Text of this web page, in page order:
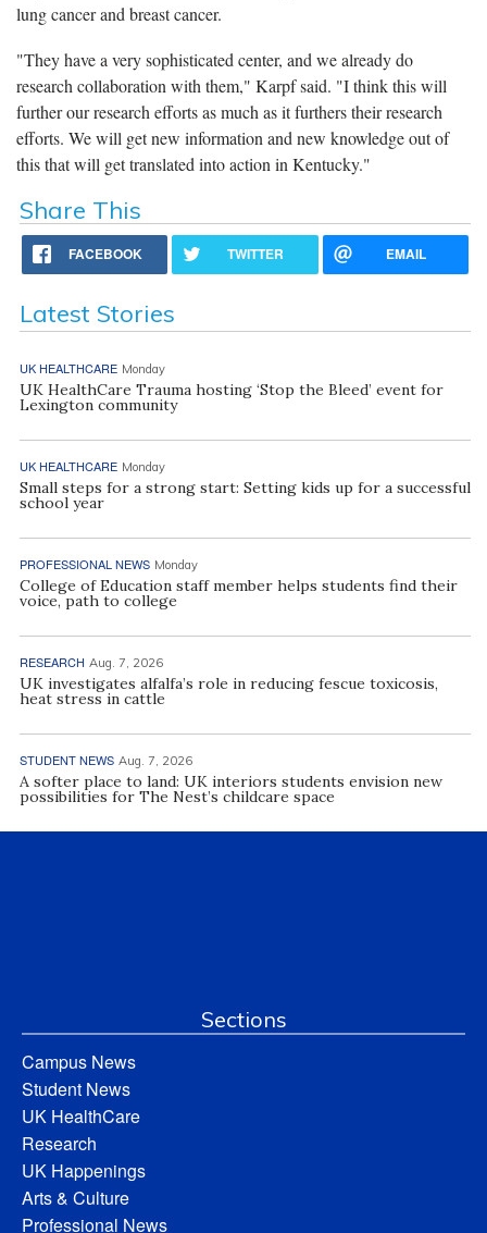
lung cancer and breast cancer.
"They have a very sophisticated center, and we already do
research collaboration with them," Karpf said. "I think this will
further our research efforts as much as it furthers their research
efforts. We will get new information and new knowledge out of
this that will get translated into action in Kentucky."
Share This
FACEBOOK TWITTER EMAIL
Latest Stories
UK HEALTHCARE Monday
UK HealthCare Trauma hosting ‘Stop the Bleed’ event for
Lexington community
UK HEALTHCARE Monday
Small steps for a strong start: Setting kids up for a successful
school year
PROFESSIONAL NEWS Monday
College of Education staff member helps students find their
voice, path to college
RESEARCH Aug. 7, 2026
UK investigates alfalfa’s role in reducing fescue toxicosis,
heat stress in cattle
STUDENT NEWS Aug. 7, 2026
A softer place to land: UK interiors students envision new
possibilities for The Nest’s childcare space
Sections
Campus News
Student News
UK HealthCare
Research
UK Happenings
Arts & Culture
Professional News